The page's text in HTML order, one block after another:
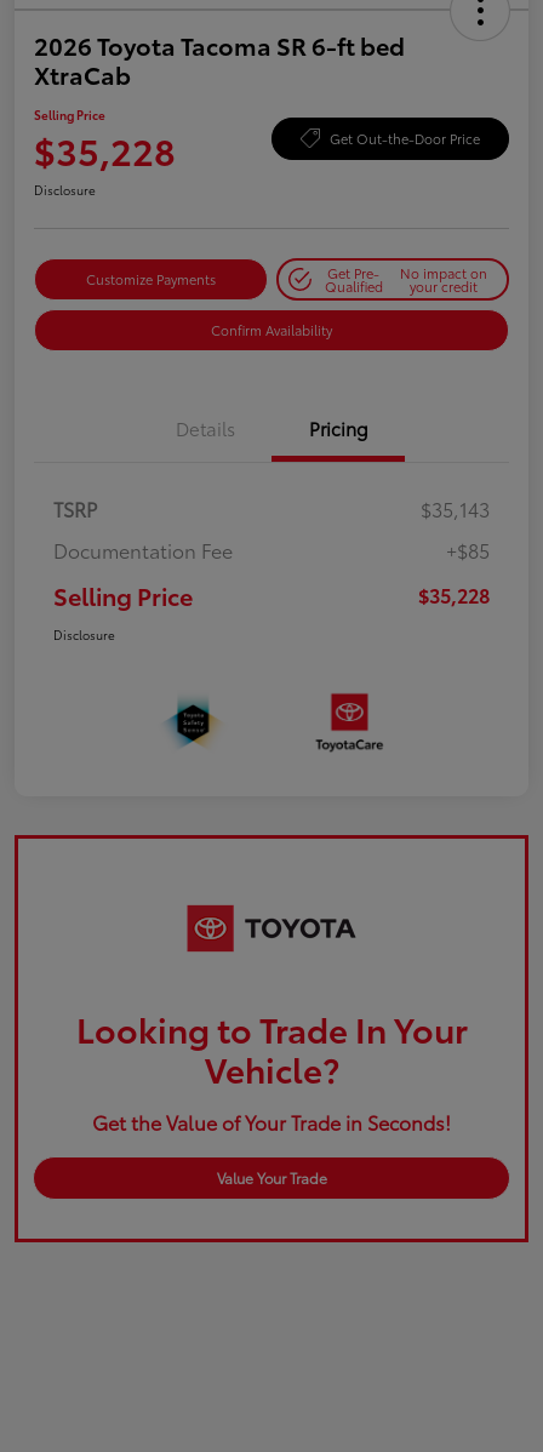
2026 Toyota Tacoma SR 6-ft bed
XtraCab
Selling Price
$35,228 Get Out-the-Door Price
Disclosure
Customize Payments Get Pre-
Qualified
No impact on
your credit
Confirm Availability
Details Pricing
TSRP
$35,143
Documentation Fee
+$85
Selling Price $35,228
Disclosure
Looking to Trade In Your
Vehicle?
Get the Value of Your Trade in Seconds!
Value Your Trade